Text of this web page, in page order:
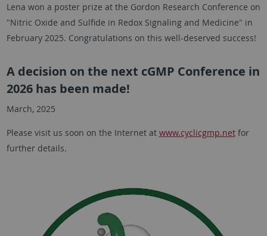
Lena won a poster prize at the Gordon Research Conference on
"Nitric Oxide and Sulfide in Redox Signaling and Medicine" in
February 2025. Congratulations on this well-deserved success!
A decision on the next cGMP Conference in
2026 has been made!
March, 2025
Please visit us soon on the Internet at www.cyclicgmp.netfor
further details.